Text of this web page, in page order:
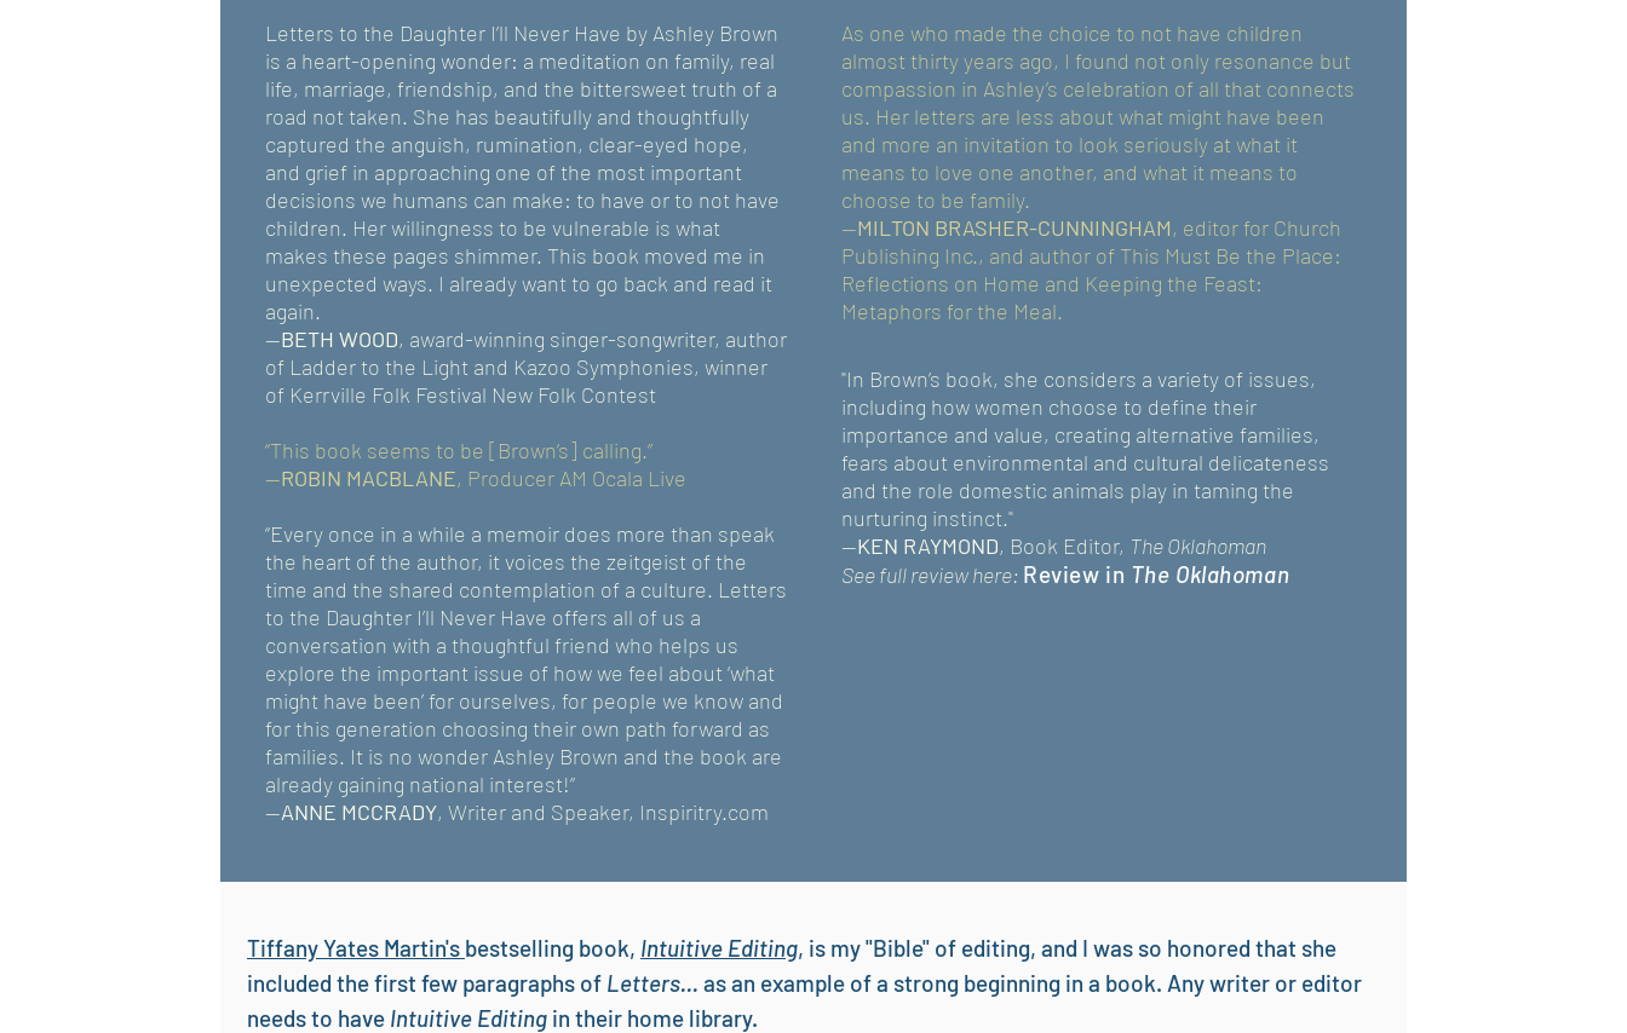
Letters to the Daughter I’ll Never Have by Ashley Brown
is a heart-opening wonder: a meditation on family, real
life, marriage, friendship, and the bittersweet truth of a
road not taken. She has beautifully and thoughtfully
captured the anguish, rumination, clear-eyed hope,
and grief in approaching one of the most important
decisions we humans can make: to have or to not have
children. Her willingness to be vulnerable is what
makes these pages shimmer. This book moved me in
unexpected ways. I already want to go back and read it
again.
—BETH WOOD, award-winning singer-songwriter, author
of Ladder to the Light and Kazoo Symphonies, winner
of Kerrville Folk Festival New Folk Contest
“This book seems to be [Brown’s] calling.”
--ROBIN MACBLANE, Producer AM Ocala Live
“Every once in a while a memoir does more than speak
the heart of the author, it voices the zeitgeist of the
time and the shared contemplation of a culture. Letters
to the Daughter I’ll Never Have offers all of us a
conversation with a thoughtful friend who helps us
explore the important issue of how we feel about ‘what
might have been’ for ourselves, for people we know and
for this generation choosing their own path forward as
families. It is no wonder Ashley Brown and the book are
already gaining national interest!”
--ANNE MCCRADY, Writer and Speaker, Inspiritry.com
As one who made the choice to not have children
almost thirty years ago, I found not only resonance but
compassion in Ashley’s celebration of all that connects
us. Her letters are less about what might have been
and more an invitation to look seriously at what it
means to love one another, and what it means to
choose to be family.
—MILTON BRASHER-CUNNINGHAM, editor for Church
Publishing Inc., and author of This Must Be the Place:
Reflections on Home and Keeping the Feast:
Metaphors for the Meal.
"In Brown’s book, she considers a variety of issues,
including how women choose to define their
importance and value, creating alternative families,
fears about environmental and cultural delicateness
and the role domestic animals play in taming the
nurturing instinct."
--KEN RAYMOND, Book Editor, The Oklahoman
See full review here: Review in The Oklahoman
Tiffany Yates Martin's bestselling book, Intuitive Editing, is my "Bible" of editing, and I was so honored that she
included the first few paragraphs of Letters... as an example of a strong beginning in a book. Any writer or editor
needs to have Intuitive Editing in their home library.